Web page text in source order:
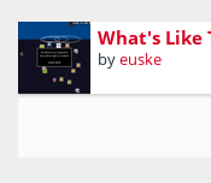
What's Like
byeuske